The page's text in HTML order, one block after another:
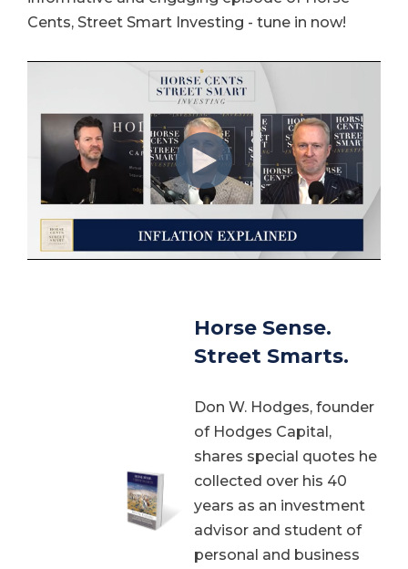
Cents, Street Smart Investing - tune in now!
Horse Sense.
Street Smarts.
Don W. Hodges, founder
of Hodges Capital,
shares special quotes he
collected over his 40
years as an investment
advisor and student of
personal and business